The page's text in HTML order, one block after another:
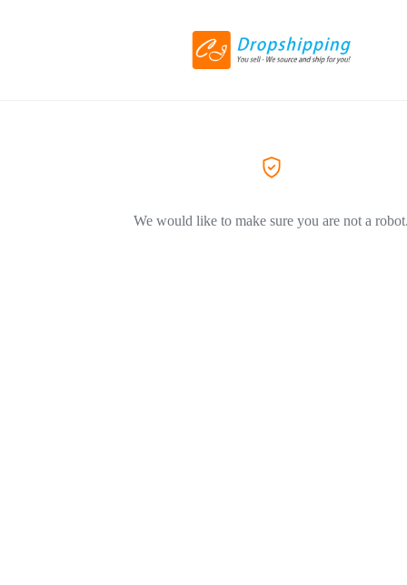
We would like to make sure you are not a